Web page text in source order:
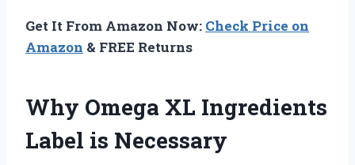
Get It From Amazon Now: Check Price on
Amazon & FREE Returns
Why Omega XL Ingredients
Label is Necessary